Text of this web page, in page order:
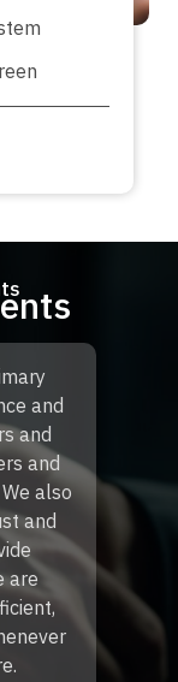
and
and
and
also
and
are